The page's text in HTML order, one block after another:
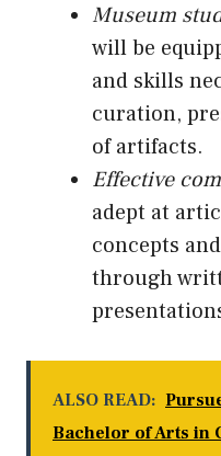
Museum
will be
and skills
curation,
of artifacts.
Effective
adept at
concepts
through
ALSO READ:
Bachelor of Arts in